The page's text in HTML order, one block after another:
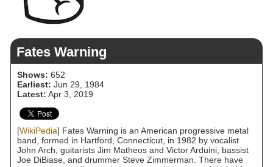
Fates Warning
Shows: 652
Earliest: Jun 29, 1984
Latest: Apr 3, 2019
[WikiPedia] Fates Warning is an American progressive metal
band, formed in Hartford, Connecticut, in 1982 by vocalist
John Arch, guitarists Jim Matheos and Victor Arduini, bassist
Joe DiBiase, and drummer Steve Zimmerman. There have